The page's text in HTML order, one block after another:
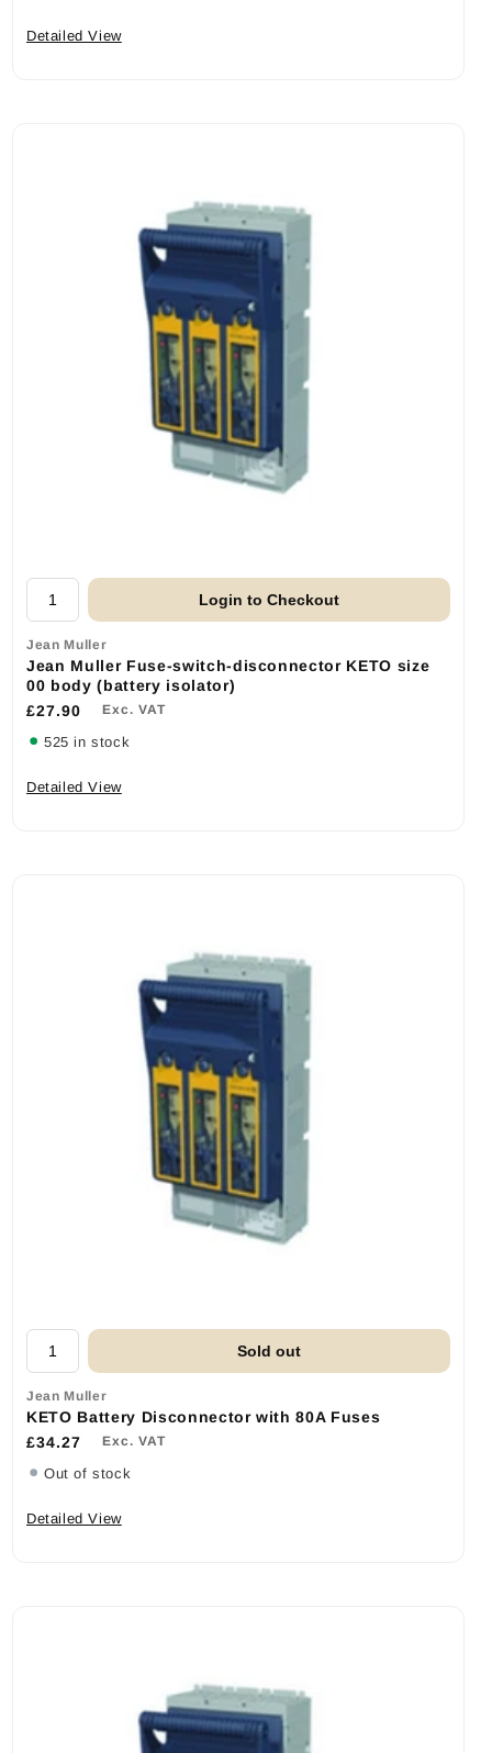
Detailed View
Login to Checkout
Jean Muller
Jean Muller Fuse-switch-disconnector KETO size
00 body (battery isolator)
£27.90
Exc. VAT
525 in stock
Detailed View
Sold out
Jean Muller
KETO Battery Disconnector with 80A Fuses
£34.27
Exc. VAT
Out of stock
Detailed View